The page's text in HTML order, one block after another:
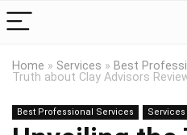
Home » Services » Best
Truth about Clay Advisors
Best Professional Services Services